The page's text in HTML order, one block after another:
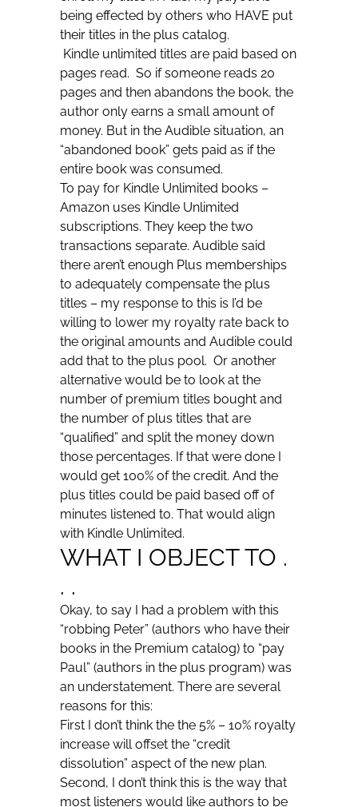
being effected by others who HAVE put
their titles in the plus catalog.
Kindle unlimited titles are paid based on
pages read. So if someone reads 20
pages and then abandons the book, the
author only earns a small amount of
money. But in the Audible situation, an
“abandoned book” gets paid as if the
entire book was consumed.
To pay for Kindle Unlimited books –
Amazon uses Kindle Unlimited
subscriptions. They keep the two
transactions separate. Audible said
there aren’t enough Plus memberships
to adequately compensate the plus
titles – my response to this is I’d be
willing to lower my royalty rate back to
the original amounts and Audible could
add that to the plus pool. Or another
alternative would be to look at the
number of premium titles bought and
the number of plus titles that are
“qualified” and split the money down
those percentages. If that were done I
would get 100% of the credit. And the
plus titles could be paid based off of
minutes listened to. That would align
with Kindle Unlimited.
WHAT I OBJECT TO .
. .
Okay, to say I had a problem with this
“robbing Peter” (authors who have their
books in the Premium catalog) to “pay
Paul” (authors in the plus program) was
an understatement. There are several
reasons for this:
First I don’t think the the 5% – 10% royalty
increase will offset the “credit
dissolution” aspect of the new plan.
Second, I don’t think this is the way that
most listeners would like authors to be